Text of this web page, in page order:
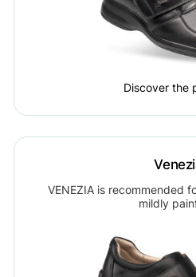
Discover the
VENEZIA is recommended
mildly